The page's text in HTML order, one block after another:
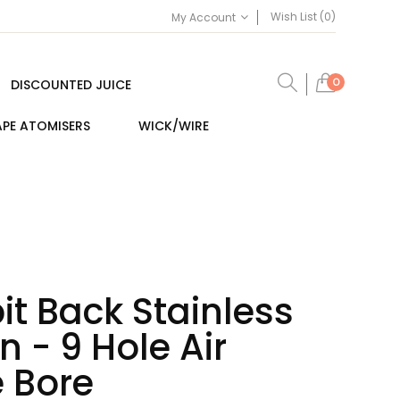
My Account Wish List (0)
0
DISCOUNTED JUICE
ATOMISERS WICK/WIRE
Back Stainless
- 9 Hole Air